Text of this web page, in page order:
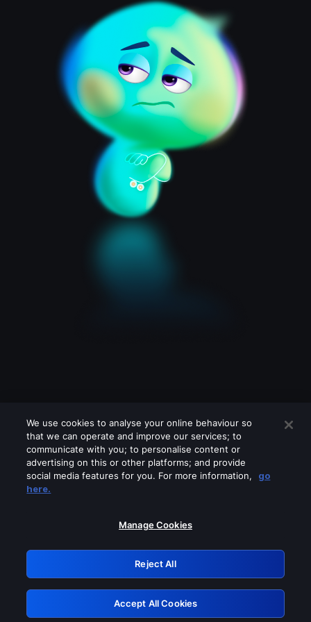
Please turn off any of these services
GRN: 0.951c2117.1786085582.7660c3ef
Retry
We use cookies to analyse your online behaviour so
that we can operate and improve our services; to
communicate with you; to personalise content or
advertising on this or other platforms; and provide
social media features for you. For more information,
go
here.
Manage Cookies
Reject All
Accept All Cookies